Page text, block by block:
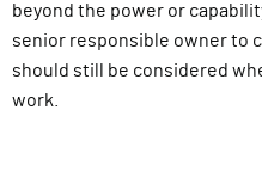
q
u
i
beyond the power or
senior responsible owner to
should still be considered
work.